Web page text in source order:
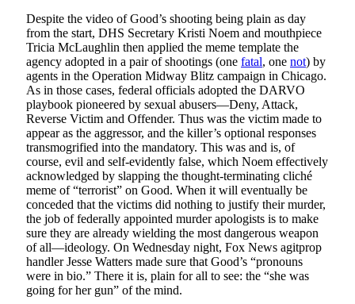
Despite the video of Good’s shooting being plain as day
from the start, DHS Secretary Kristi Noem and mouthpiece
Tricia McLaughlin then applied the meme template the
agency adopted in a pair of shootings (one fatal, one not) by
agents in the Operation Midway Blitz campaign in Chicago.
As in those cases, federal officials adopted the DARVO
playbook pioneered by sexual abusers—Deny, Attack,
Reverse Victim and Offender. Thus was the victim made to
appear as the aggressor, and the killer’s optional responses
transmogrified into the mandatory. This was and is, of
course, evil and self-evidently false, which Noem effectively
acknowledged by slapping the thought-terminating cliché
meme of “terrorist” on Good. When it will eventually be
conceded that the victims did nothing to justify their murder,
the job of federally appointed murder apologists is to make
sure they are already wielding the most dangerous weapon
of all—ideology. On Wednesday night, Fox News agitprop
handler Jesse Watters made sure that Good’s “pronouns
were in bio.” There it is, plain for all to see: the “she was
going for her gun” of the mind.